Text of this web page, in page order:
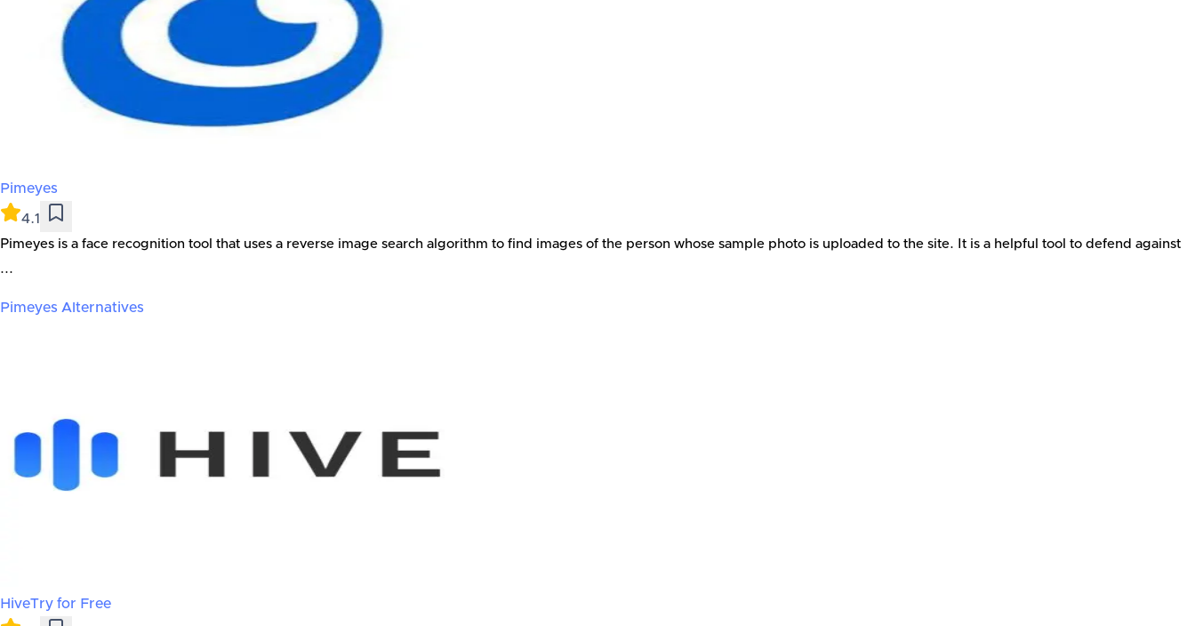
Pimeyes
4.1
Pimeyes is a face recognition tool that uses a reverse image search algorithm to find images of the person whose sample photo is uploaded to the site. It is a helpful tool to defend against
...
Pimeyes Alternatives
HiveTry for Free